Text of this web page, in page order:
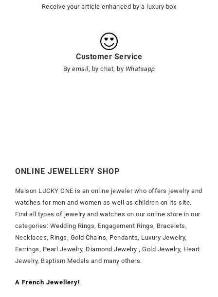
Receive your article enhanced by a luxury box
Customer Service
By email, by chat, by Whatsapp
ONLINE JEWELLERY SHOP
Maison LUCKY ONE is an online jeweler who offers jewelry and
watches for men and women as well as children on its site.
Find all types of jewelry and watches on our online store in our
categories: Wedding Rings, Engagement Rings, Bracelets,
Necklaces, Rings, Gold Chains, Pendants, Luxury Jewelry,
Earrings, Pearl Jewelry, Diamond Jewelry , Gold Jewelry, Heart
Jewelry, Baptism Medals and many others.
A French Jewellery!